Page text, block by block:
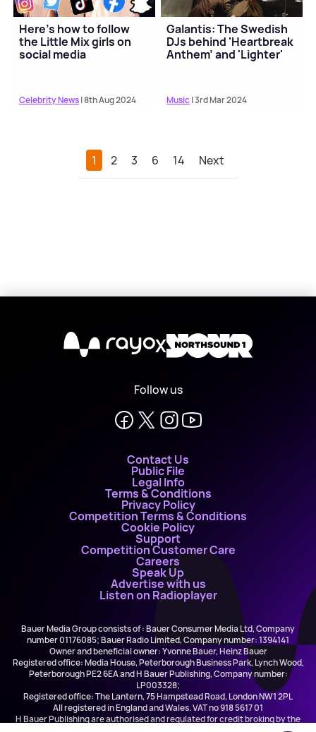
Here's how to follow
the Little Mix girls on
social media
Celebrity News| 8th Aug 2024
Galantis: The Swedish
DJs behind 'Heartbreak
Anthem' and 'Lighter'
Music| 3rd Mar 2024
1 2 3 6 14 Next
X
Follow us
Contact Us
Public File
Legal Info
Terms & Conditions
Privacy Policy
Competition Terms & Conditions
Cookie Policy
Support
Competition Customer Care
Careers
Speak Up
Advertise with us
Listen on Radioplayer
Bauer Media Group consists of : Bauer Consumer Media Ltd, Company
number 01176085; Bauer Radio Limited, Company number: 1394141
Owner and beneficial owner: Yvonne Bauer, Heinz Bauer
Registered office: Media House, Peterborough Business Park, Lynch Wood,
Peterborough PE2 6EA and H Bauer Publishing, Company number:
LP003328;
Registered office: The Lantern, 75 Hampstead Road, London NW1 2PL
All registered in England and Wales. VAT no 918 5617 01
H Bauer Publishing are authorised and regulated for credit broking by the